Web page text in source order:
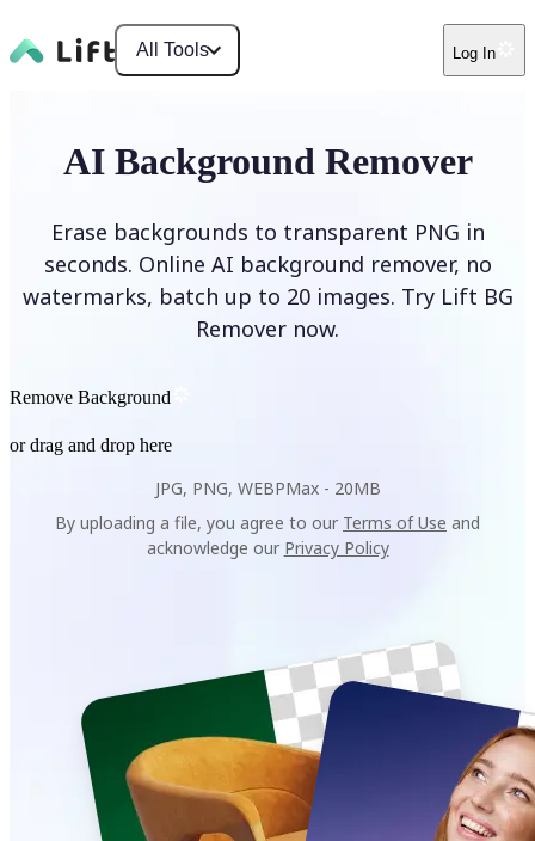
All Tools Log In
AI Background Remover
Erase backgrounds to transparent PNG in
seconds. Online AI background remover, no
watermarks, batch up to 20 images. Try Lift BG
Remover now.
Remove Background
or drag and drop here
JPG, PNG, WEBPMax - 20MB
By uploading a file, you agree to our Terms of Use and
acknowledge our Privacy Policy